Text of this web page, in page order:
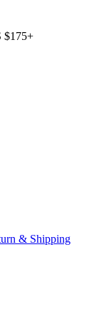
$175+
& Shipping